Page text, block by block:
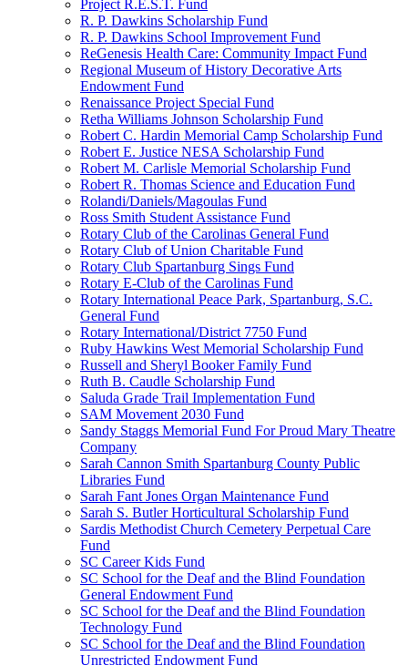
Project R.E.S.T. Fund
R. P. Dawkins Scholarship Fund
R. P. Dawkins School Improvement Fund
ReGenesis Health Care: Community Impact Fund
Regional Museum of History Decorative Arts
Endowment Fund
Renaissance Project Special Fund
Retha Williams Johnson Scholarship Fund
Robert C. Hardin Memorial Camp Scholarship Fund
Robert E. Justice NESA Scholarship Fund
Robert M. Carlisle Memorial Scholarship Fund
Robert R. Thomas Science and Education Fund
Rolandi/Daniels/Magoulas Fund
Ross Smith Student Assistance Fund
Rotary Club of the Carolinas General Fund
Rotary Club of Union Charitable Fund
Rotary Club Spartanburg Sings Fund
Rotary E-Club of the Carolinas Fund
Rotary International Peace Park, Spartanburg, S.C.
General Fund
Rotary International/District 7750 Fund
Ruby Hawkins West Memorial Scholarship Fund
Russell and Sheryl Booker Family Fund
Ruth B. Caudle Scholarship Fund
Saluda Grade Trail Implementation Fund
SAM Movement 2030 Fund
Sandy Staggs Memorial Fund For Proud Mary Theatre
Company
Sarah Cannon Smith Spartanburg County Public
Libraries Fund
Sarah Fant Jones Organ Maintenance Fund
Sarah S. Butler Horticultural Scholarship Fund
Sardis Methodist Church Cemetery Perpetual Care
Fund
SC Career Kids Fund
SC School for the Deaf and the Blind Foundation
General Endowment Fund
SC School for the Deaf and the Blind Foundation
Technology Fund
SC School for the Deaf and the Blind Foundation
Unrestricted Endowment Fund